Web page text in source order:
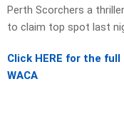
Perth Scorchers a
to claim top spot last
Click HERE for the
WACA